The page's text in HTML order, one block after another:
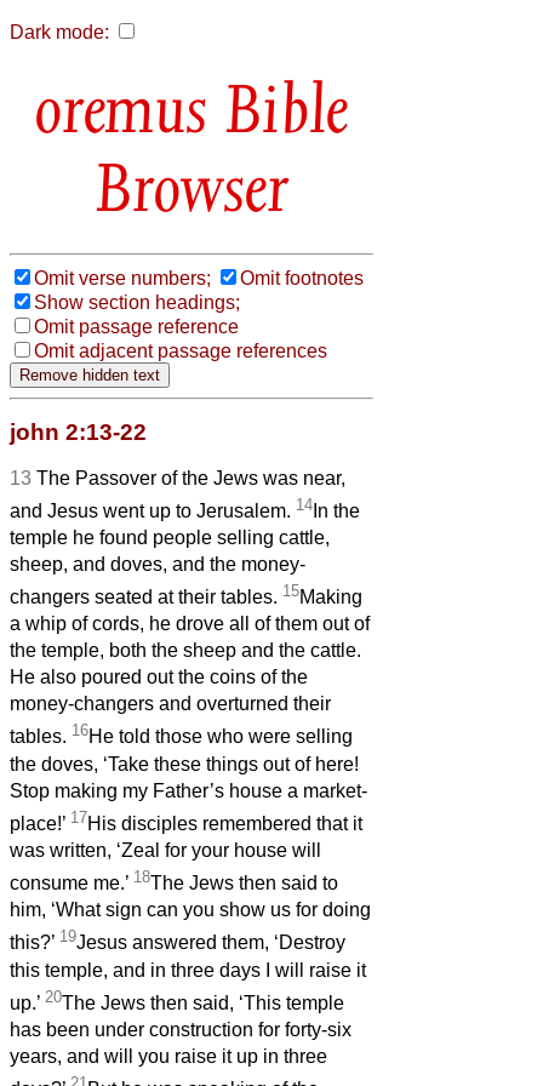
Dark mode:
Bible
Browser
Omit verse numbers;
Omit footnotes
Show section headings;
Omit passage reference
Omit adjacent passage references
john 2:13-22
13 The Passover of the Jews was near,
and Jesus went up to Jerusalem. 14 In the
temple he found people selling cattle,
sheep, and doves, and the money-
changers seated at their tables. 15Making
a whip of cords, he drove all of them out of
the temple, both the sheep and the cattle.
He also poured out the coins of the
money-changers and overturned their
tables. 16He told those who were selling
the doves, ‘Take these things out of here!
Stop making my Father’s house a market-
place!’ 17His disciples remembered that it
was written, ‘Zeal for your house will
consume me.’ 18The Jews then said to
him, ‘What sign can you show us for doing
this?’ 19Jesus answered them, ‘Destroy
this temple, and in three days I will raise it
up.’ 20The Jews then said, ‘This temple
has been under construction for forty-six
years, and will you raise it up in three